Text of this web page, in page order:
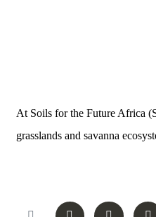
At Soils for the Future Africa
grasslands and savanna